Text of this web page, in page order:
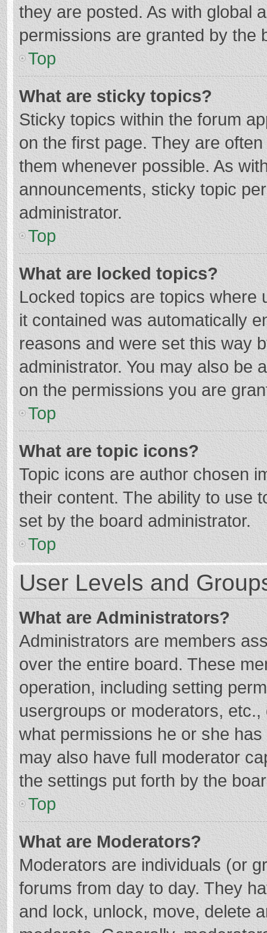
they are posted. As with global
permissions are granted by the
Top
What are sticky topics?
Sticky topics within the forum
on the first page. They are
them whenever possible. As
announcements, sticky topic
administrator.
Top
What are locked topics?
Locked topics are topics where
it contained was automatically
reasons and were set this way
administrator. You may also be
on the permissions you are
Top
What are topic icons?
Topic icons are author chosen
their content. The ability to use
set by the board administrator.
Top
User Levels and
What are Administrators?
Administrators are members
over the entire board. These
operation, including setting
usergroups or moderators,
what permissions he or she
may also have full moderator
the settings put forth by the
Top
What are Moderators?
Moderators are individuals (or
forums from day to day. They
and lock, unlock, move, delete